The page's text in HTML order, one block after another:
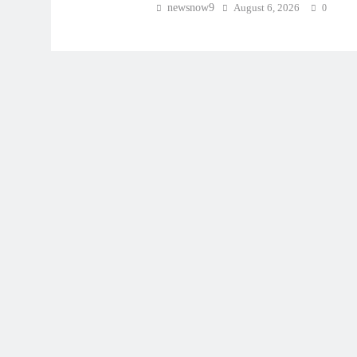
newsnow9 August 6, 2026 0